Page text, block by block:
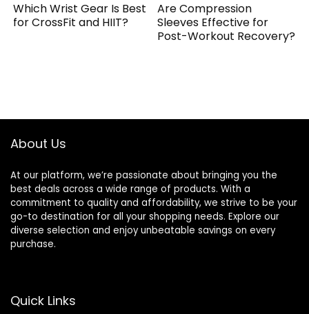
Which Wrist Gear Is Best
for CrossFit and HIIT?
Are Compression
Sleeves Effective for
Post-Workout Recovery?
About Us
At our platform, we’re passionate about bringing you the
best deals across a wide range of products. With a
commitment to quality and affordability, we strive to be your
go-to destination for all your shopping needs. Explore our
diverse selection and enjoy unbeatable savings on every
purchase.
Quick Links